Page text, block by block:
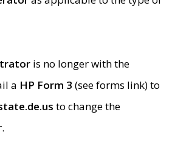
is no longer with the
a HP Form 3 (see forms link) to
to change the